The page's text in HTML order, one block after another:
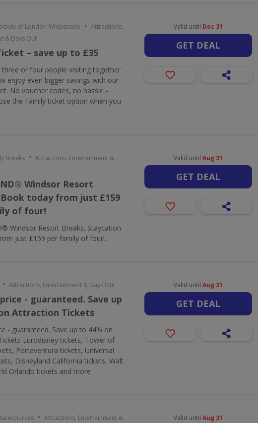
of London-Whipsnade • Attractions,
& Days Out
– save up to £35
three or four people visiting together
enjoy even bigger savings with our
No voucher codes, no hassle -
the Family ticket option when you
Valid until Dec 31
GET DEAL
Breaks • Attractions, Entertainment &
Windsor Resort
today from just £159
of four!
Windsor Resort Breaks. Staycation
just £159 per family of four!.
Valid until Aug 31
GET DEAL
• Attractions, Entertainment & Days Out
- guaranteed. Save up
Attraction Tickets
- guaranteed. Save up to 44% on
Eurodisney tickets, Tower of
Portaventura tickets, Universal
Disneyland California tickets, Walt
Orlando tickets and more
Valid until Aug 31
GET DEAL
• Attractions, Entertainment &
Valid until Aug 31